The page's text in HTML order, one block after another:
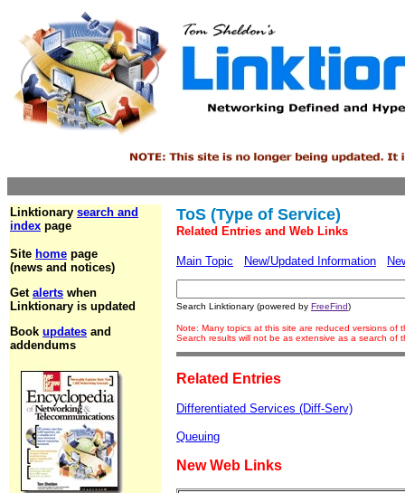
Linktionary search and
index page
Site home page
(news and notices)
Get alerts when
Linktionary is updated
Book updates and
addendums
ToS (Type of Service)
Related Entries and Web Links
Main Topic New/Updated Information
Search Linktionary (powered by FreeFind)
Note: Many topics at this site are reduced versions of
Search results will not be as extensive as a search of
Related Entries
Differentiated Services (Diff-Serv)
Queuing
New Web Links